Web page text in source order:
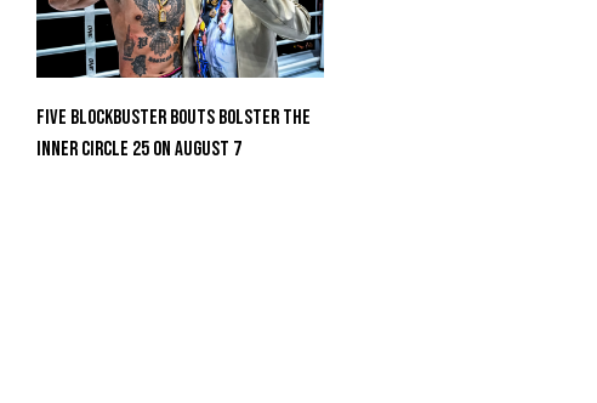
Five Blockbuster Bouts Bolster The
Inner Circle 25 On August 7